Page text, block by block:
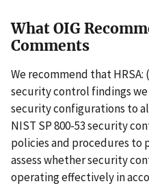
What OIG
Comments
We recommend that
security control findings
security configurations to
NIST SP 800-53 security
policies and procedures to
assess whether security
operating effectively in